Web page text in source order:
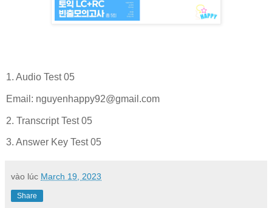
1. Audio Test 05
Email: nguyenhappy92@gmail.com
2. Transcript Test 05
3. Answer Key Test 05
vào lúc March 19, 2023
Share